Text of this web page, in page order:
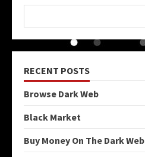
RECENT POSTS
Browse Dark Web
Black Market
Buy Money On The Dark Web